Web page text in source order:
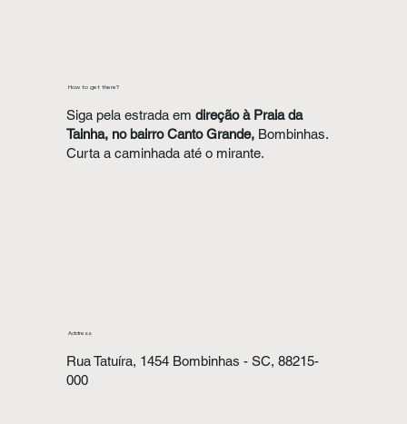
How to get there?
Siga pela estrada em direção à Praia da
Tainha, no bairro Canto Grande,Bombinhas.
Curta a caminhada até o mirante.
Address
Rua Tatuíra, 1454 Bombinhas - SC, 88215-
000